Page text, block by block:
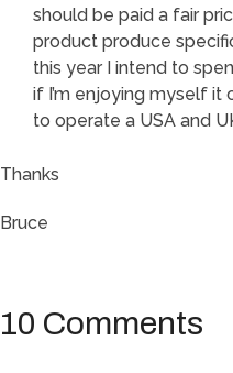
should be paid a fair
product produce
this year I intend to
if I’m enjoying myself
to operate a USA and
Thanks
Bruce
10 Comments